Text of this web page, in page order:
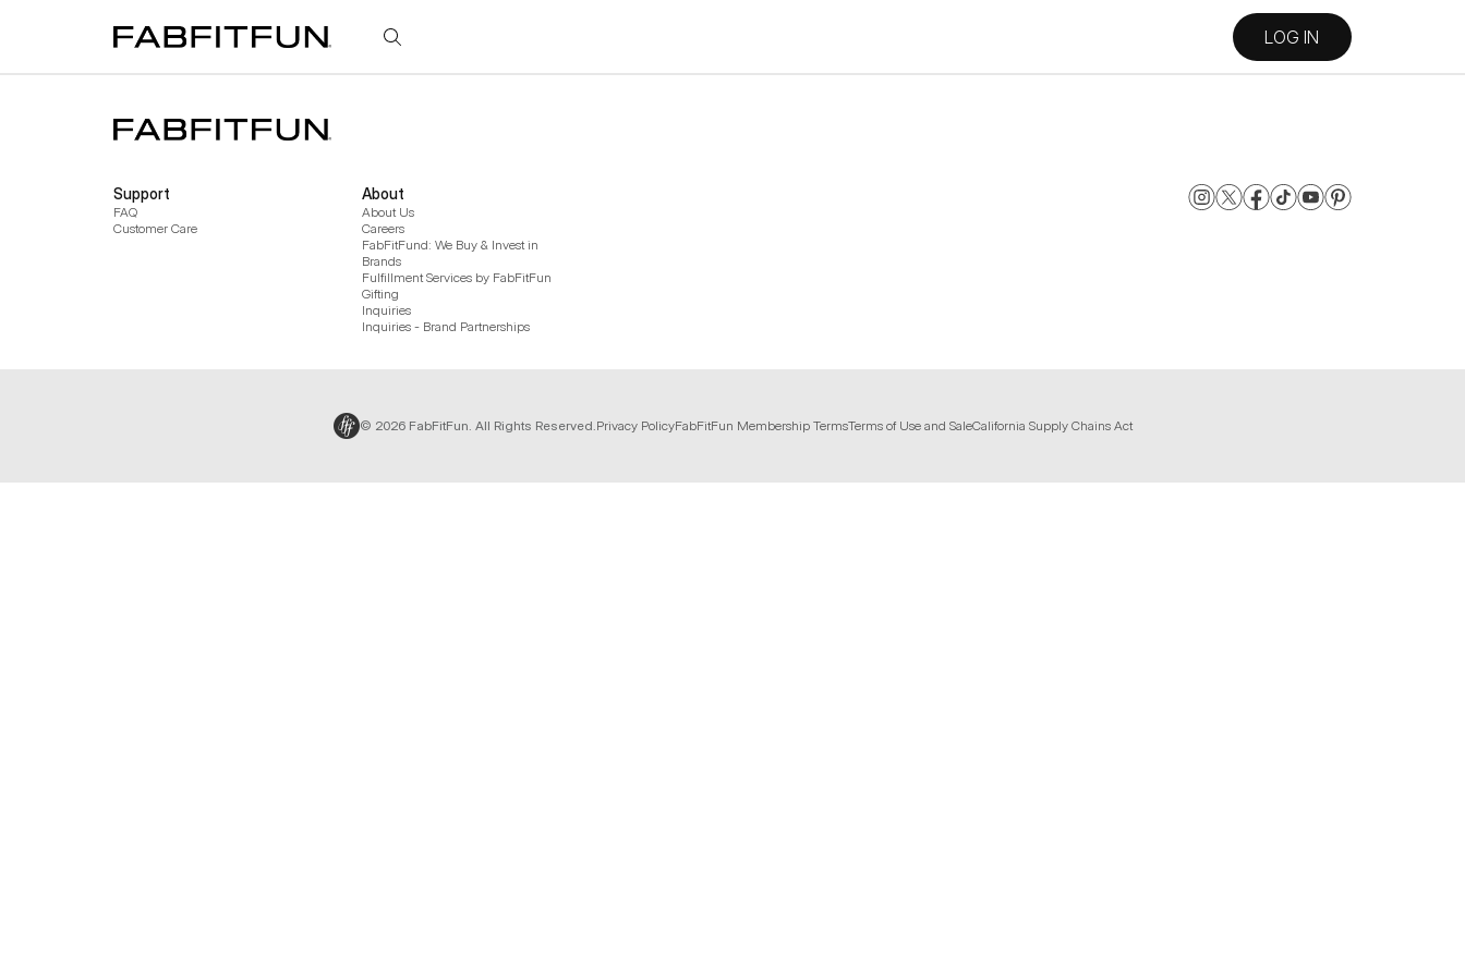
FabFitFun LOG IN
Support
FAQ
Customer Care
About
About Us
Careers
FabFitFund: We Buy & Invest in
Brands
Fulfillment Services by FabFitFun
Gifting
Inquiries
Inquiries - Brand Partnerships
© 2026 FabFitFun. All Rights Reserved.Privacy PolicyFabFitFun Membership TermsTerms of Use and SaleCalifornia Supply Chains Act